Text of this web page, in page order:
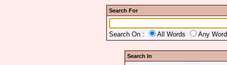
Search For
Search On : All Words Any
Search In